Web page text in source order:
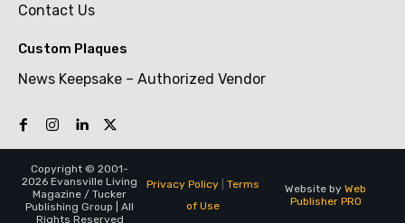
Contact Us
Custom Plaques
News Keepsake – Authorized Vendor
Copyright © 2001-
2026 Evansville Living
Magazine / Tucker
Publishing Group | All
Rights Reserved
Privacy Policy| Terms
of Use
Website by Web
Publisher PRO